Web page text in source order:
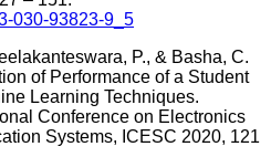
030-93823-9_5
P., & Basha, C.
of Performance of a Student
Learning Techniques.
Conference on Electronics
Systems, ICESC 2020, 121